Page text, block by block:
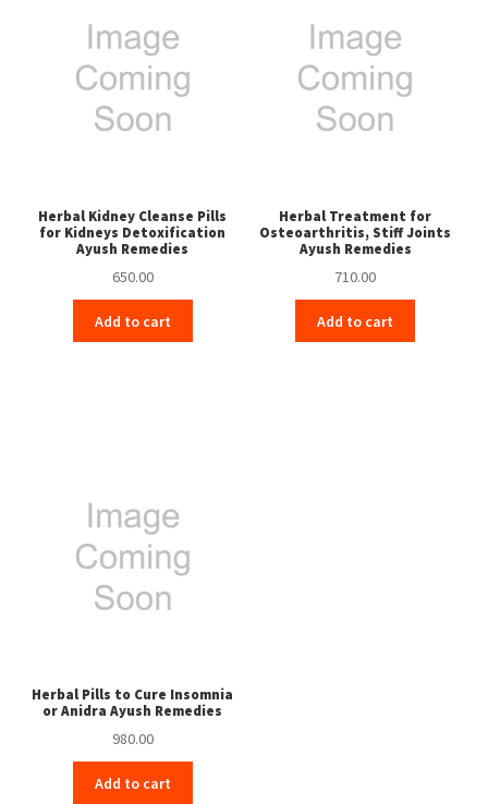
Herbal Kidney Cleanse Pills
for Kidneys Detoxification
Ayush Remedies
650.00
Add to cart
Herbal Treatment for
Osteoarthritis, Stiff Joints
Ayush Remedies
710.00
Add to cart
Herbal Pills to Cure Insomnia
or Anidra Ayush Remedies
980.00
Add to cart